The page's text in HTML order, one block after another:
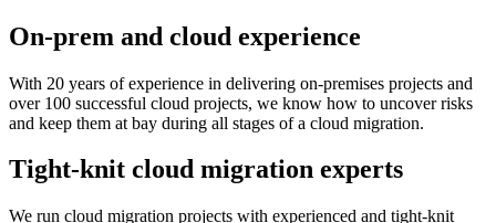
On-prem and cloud experience
With 20 years of experience in delivering on-premises projects and
over 100 successful cloud projects, we know how to uncover risks
and keep them at bay during all stages of a cloud migration.
Tight-knit cloud migration experts
We run cloud migration projects with experienced and tight-knit